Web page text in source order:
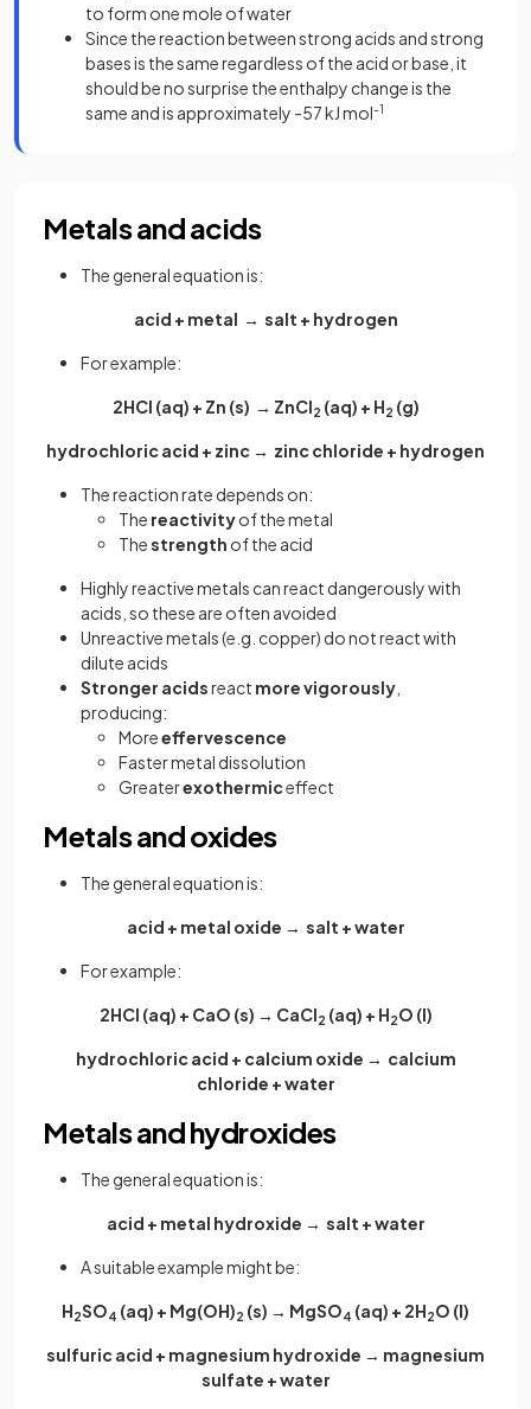
to form one mole of water
Since the reaction between strong acids and strong
bases is the same regardless of the acid or base, it
should be no surprise the enthalpy change is the
same and is approximately -57 kJ mol-1
Metals and acids
The general equation is:
acid + metal → salt + hydrogen
For example:
2HCl (aq) + Zn (s) → ZnCl2 (aq) + H2 (g)
hydrochloric acid + zinc → zinc chloride + hydrogen
The reaction rate depends on:
The reactivityof the metal
Thestrength of the acid
Highly reactive metals can react dangerously with
acids, so these are often avoided
Unreactive metals (e.g. copper) do not react with
dilute acids
Stronger acidsreact more vigorously
producing:
Moreeffervescence
Faster metal dissolution
Greaterexothermiceffect
Metals and oxides
The general equation is:
acid + metal oxide → salt + water
For example:
2HCl (aq) + CaO (s) → CaCl2 (aq) + H2O (l)
hydrochloric acid + calcium oxide → calcium
chloride + water
Metals and hydroxides
The general equation is:
acid + metal hydroxide → salt + water
A suitable example might be:
H2SO4 (aq) + Mg(OH)2 (s) → MgSO4 (aq) + 2H2O (l)
sulfuric acid + magnesium hydroxide → magnesium
sulfate + water